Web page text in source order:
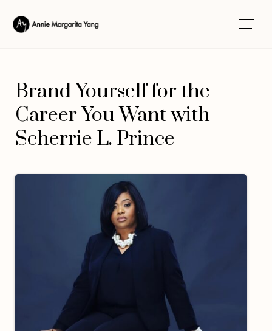
Brand Yourself for the
Career You Want with
Scherrie L. Prince